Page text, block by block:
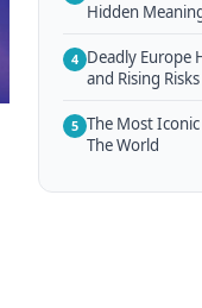
Hidden
4 Deadly Europe
and Rising Risks
5 The Most
The World